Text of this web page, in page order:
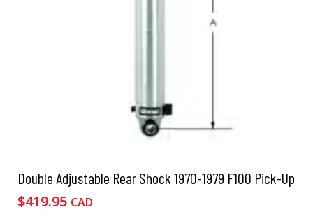
Double Adjustable Rear Shock 1970-1979 F100 Pick-Up
$419.95 CAD